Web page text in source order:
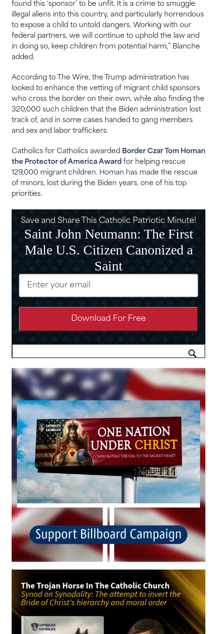
found this ‘sponsor’ to be unfit. It is a crime to smuggle
illegal aliens into this country, and particularly horrendous
to expose a child to untold dangers. Working with our
federal partners, we will continue to uphold the law and
in doing so, keep children from potential harm,” Blanche
added.
According to The Wire, the Trump administration has
looked to enhance the vetting of migrant child sponsors
who cross the border on their own, while also finding the
320,000 such children that the Biden administration lost
track of, and in some cases handed to gang members
and sex and labor traffickers.
Catholics for Catholics awarded Border Czar Tom Homan
the Protector of America Award for helping rescue
129,000 migrant children. Homan has made the rescue
of minors, lost during the Biden years, one of his top
priorities.
Save and Share This Catholic Patriotic Minute!
Saint John Neumann: The First
Male U.S. Citizen Canonized a
Saint